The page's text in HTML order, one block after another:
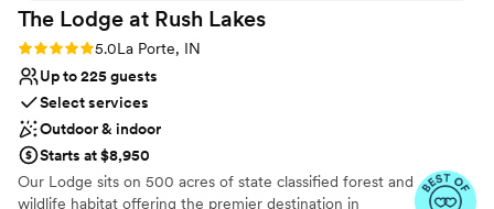
The Lodge at Rush Lakes
Rating: 5.0 (5 reviews)
5.0La Porte, IN
Up to 225 guests
Select services
Outdoor & indoor
Starts at $8,950
Our Lodge sits on 500 acres of state classified forest and
wildlife habitat offering the premier destination in